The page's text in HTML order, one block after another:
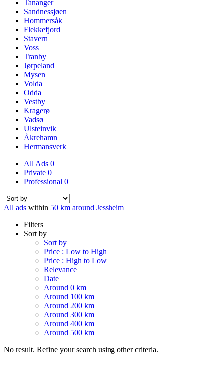
Tananger
Sandnessjøen
Hommersåk
Flekkefjord
Stavern
Voss
Tranby
Jørpeland
Mysen
Volda
Odda
Vestby
Kragerø
Vadsø
Ulsteinvik
Åkrehamn
Hermansverk
All Ads 0
Private 0
Professional 0
All ads within 50 km around Jessheim
Filters
Sort by
Sort by
Price : Low to High
Price : High to Low
Relevance
Date
Around 0 km
Around 100 km
Around 200 km
Around 300 km
Around 400 km
Around 500 km
No result. Refine your search using other criteria.